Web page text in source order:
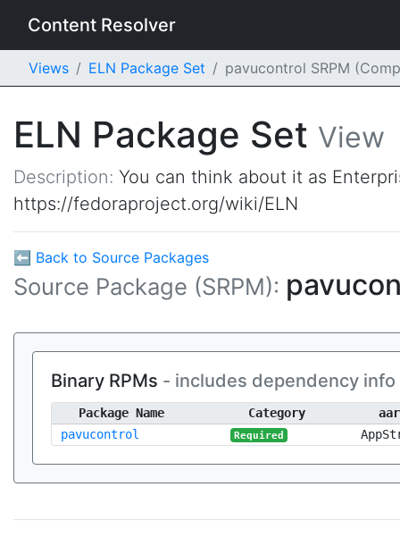
Content Resolver
Views ELN Package Set pavucontrol SRPM
ELN Package Set View
Description: You can think about it as
https://fedoraproject.org/wiki/ELN
⬅ Back to Source Packages
Source Package (SRPM):
Binary RPMs - includes dependency info
Package Name Category
pavucontrol
Required